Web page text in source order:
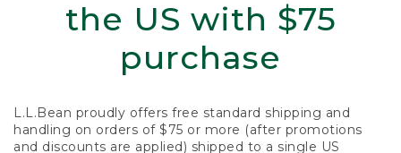
the US with $75
purchase
L.L.Bean proudly offers free standard shipping and
handling on orders of $75 or more (after promotions
and discounts are applied) shipped to a single US